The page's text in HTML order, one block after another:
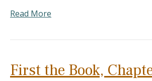
Read More
First the Book,